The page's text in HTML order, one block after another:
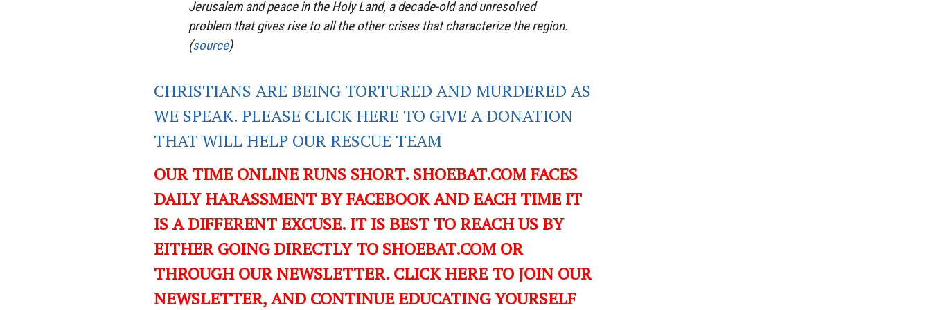
Jerusalem and peace in the Holy Land, a decade-old and unresolved
problem that gives rise to all the other crises that characterize the region.
(source)
CHRISTIANS ARE BEING TORTURED AND MURDERED AS
WE SPEAK. PLEASE CLICK HERE TO GIVE A DONATION
THAT WILL HELP OUR RESCUE TEAM
OUR TIME ONLINE RUNS SHORT. SHOEBAT.COM FACES
DAILY HARASSMENT BY FACEBOOK AND EACH TIME IT
IS A DIFFERENT EXCUSE. IT IS BEST TO REACH US BY
EITHER GOING DIRECTLY TO SHOEBAT.COM OR
THROUGH OUR NEWSLETTER. CLICK HERE TO JOIN OUR
NEWSLETTER, AND CONTINUE EDUCATING YOURSELF